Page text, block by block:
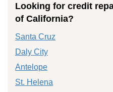
Looking for credit
of California?
Santa Cruz
Daly City
Antelope
St. Helena